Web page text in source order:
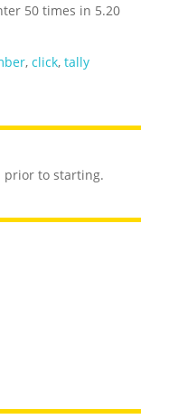
50 times in 5.20
,click,tally
prior to starting.